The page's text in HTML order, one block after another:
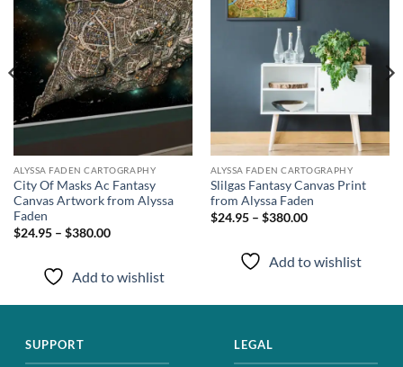
ALYSSA FADEN CARTOGRAPHY
City Of Masks Ac Fantasy
Canvas Artwork from Alyssa
Faden
$24.95 – $380.00
Add to wishlist
ALYSSA FADEN CARTOGRAPHY
Slilgas Fantasy Canvas Print
from Alyssa Faden
$24.95 – $380.00
Add to wishlist
SUPPORT LEGAL